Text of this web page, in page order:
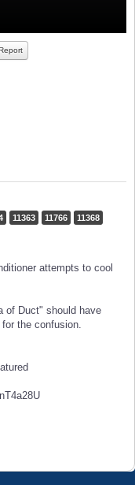
11363 11766
11368
attempts to cool
of Duct" should have
the confusion.